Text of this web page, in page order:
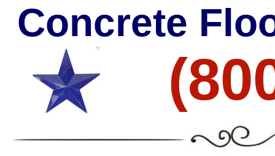
Concrete